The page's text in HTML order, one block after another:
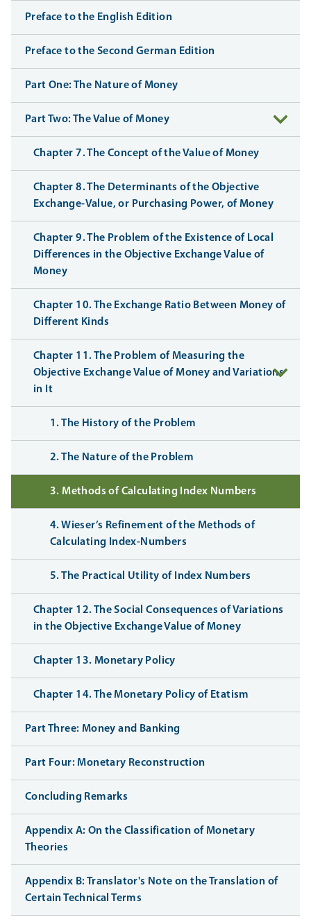
Preface to the English Edition
Preface to the Second German Edition
Part One: The Nature of Money
Part Two: The Value of Money
Chapter 7. The Concept of the Value of Money
Chapter 8. The Determinants of the Objective
Exchange-Value, or Purchasing Power, of Money
Chapter 9. The Problem of the Existence of Local
Differences in the Objective Exchange Value of
Money
Chapter 10. The Exchange Ratio Between Money of
Different Kinds
Chapter 11. The Problem of Measuring the
Objective Exchange Value of Money and Variations
in It
1. The History of the Problem
2. The Nature of the Problem
3. Methods of Calculating Index Numbers
4. Wieser’s Refinement of the Methods of
Calculating Index-Numbers
5. The Practical Utility of Index Numbers
Chapter 12. The Social Consequences of Variations
in the Objective Exchange Value of Money
Chapter 13. Monetary Policy
Chapter 14. The Monetary Policy of Etatism
Part Three: Money and Banking
Part Four: Monetary Reconstruction
Concluding Remarks
Appendix A: On the Classification of Monetary
Theories
Appendix B: Translator's Note on the Translation of
Certain Technical Terms